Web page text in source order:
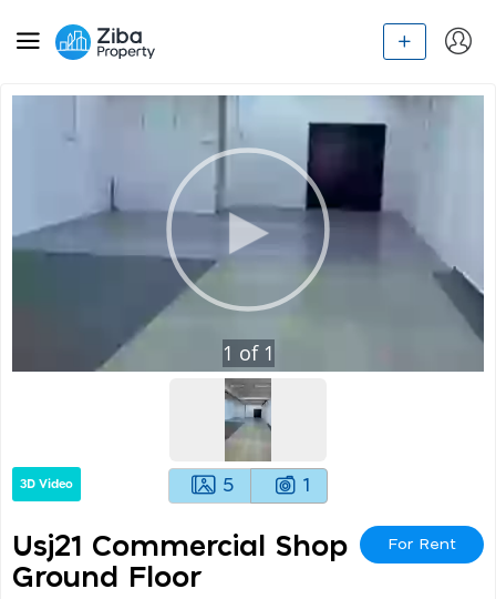
1 of 1
3D Video 5 1
Usj21 Commercial Shop
Ground Floor
For Rent